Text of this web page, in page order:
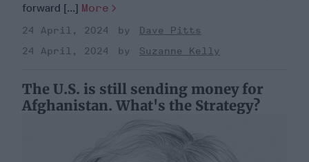
forward [...] More
24 April, 2024
Dave Pitts
24 April, 2024
Suzanne Kelly
The U.S. is still sending money for
Afghanistan. What's the Strategy?